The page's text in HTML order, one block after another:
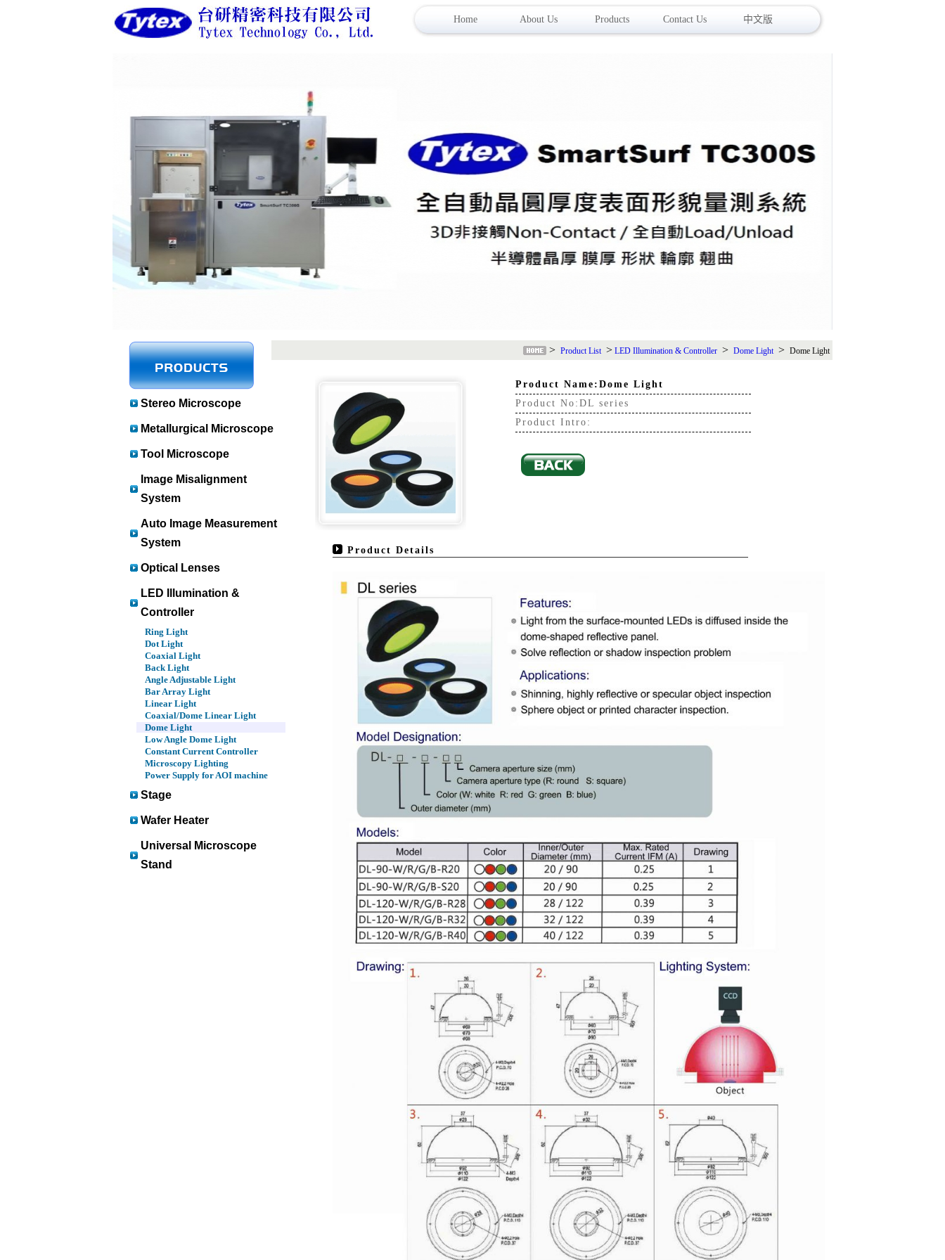
Home About Us Products Contact Us 中文版
Stereo Microscope
Metallurgical Microscope
Tool Microscope
Image Misalignment
System
Auto Image Measurement
System
Optical Lenses
LED Illumination &
Controller
Ring Light
Dot Light
Coaxial Light
Back Light
Angle Adjustable Light
Bar Array Light
Linear Light
Coaxial/Dome Linear Light
Dome Light
Low Angle Dome Light
Constant Current Controller
Microscopy Lighting
Power Supply for AOI machine
Stage
Wafer Heater
Universal Microscope
Stand
> Product List > LED Illumination & Controller > Dome Light > Dome Light
Product Name:Dome Light
Product No:DL series
Product Intro:
Product Details